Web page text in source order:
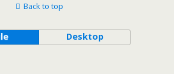
Back to top
Desktop